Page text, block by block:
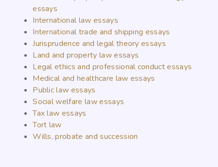
essays
International law essays
International trade and shipping essays
Jurisprudence and legal theory essays
Land and property law essays
Legal ethics and professional conduct essays
Medical and healthcare law essays
Public law essays
Social welfare law essays
Tax law essays
Tort law
Wills, probate and succession